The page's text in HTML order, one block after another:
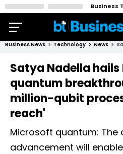
Business
Business News Technology News
Satya Nadella hails
quantum
million-qubit
reach'
Microsoft quantum:
advancement will